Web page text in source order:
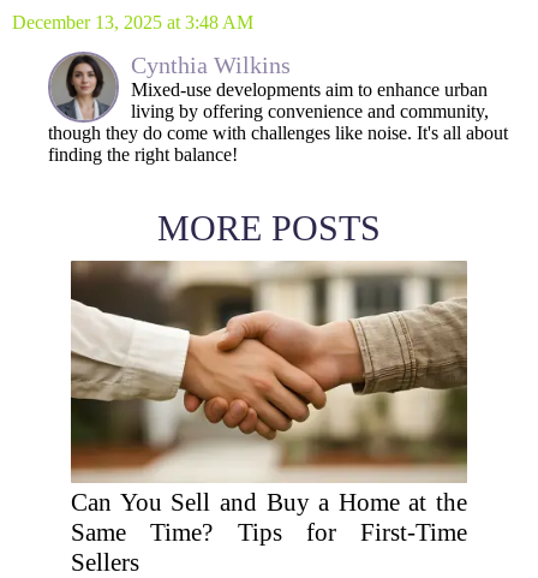
December 13, 2025 at 3:48 AM
Cynthia Wilkins
Mixed-use developments aim to enhance urban
living by offering convenience and community,
though they do come with challenges like noise. It's all about
finding the right balance!
MORE POSTS
Can You Sell and Buy a Home at the
Same Time? Tips for First-Time
Sellers